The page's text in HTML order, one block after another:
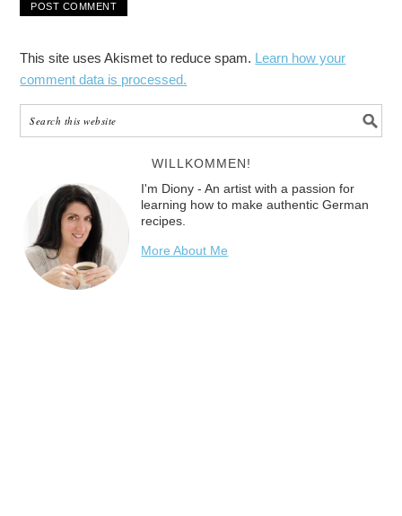
This site uses Akismet to reduce spam. Learn how your
comment data is processed.
WILLKOMMEN!
I'm Diony - An artist with a passion for
learning how to make authentic German
recipes.
More About Me